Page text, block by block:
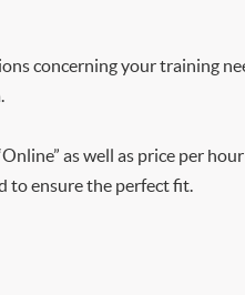
concerning your training
as well as price per
to ensure the perfect fit.